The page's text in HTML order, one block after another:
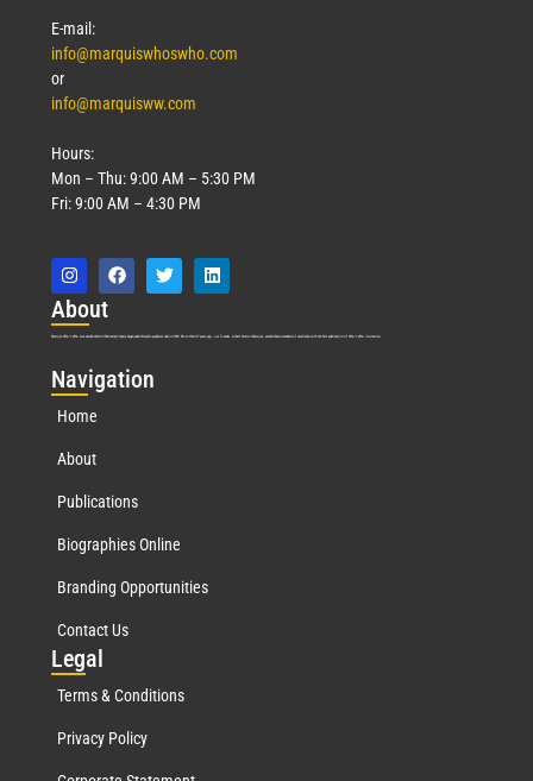
E-mail:
info@marquiswhoswho.com
or
info@marquisww.com
Hours:
Mon – Thu: 9:00 AM – 5:30 PM
Fri: 9:00 AM – 4:30 PM
About
Marquis Who’s Who was established in 1898 and promptly began publishing biographical data in 1899. More than 127 years ago, our founder, Albert Nelson Marquis, established a standard of excellence with the first publication of Who’s Who in America.
Navigation
Home
About
Publications
Biographies Online
Branding Opportunities
Contact Us
Legal
Terms & Conditions
Privacy Policy